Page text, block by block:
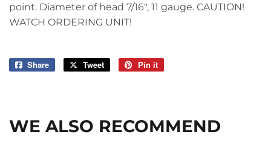
point. Diameter of head 7/16", 11 gauge. CAUTION!
WATCH ORDERING UNIT!
Share
Share
Tweet
Tweet
Pin it
WE ALSO RECOMMEND